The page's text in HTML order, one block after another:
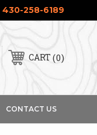
430-258-6189
CART 0
CONTACT US